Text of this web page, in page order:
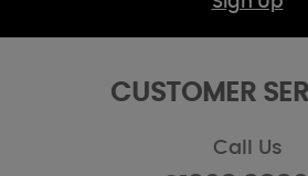
CUSTOMER
Call Us